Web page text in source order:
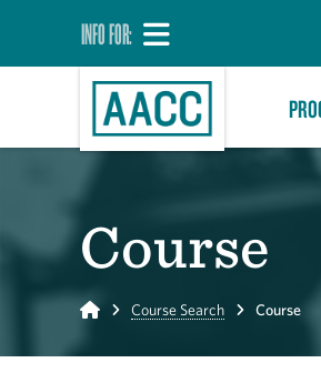
INFO FOR:
Course
Home Course Search Course